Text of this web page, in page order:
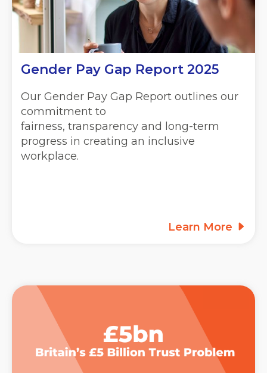
Gender Pay Gap Report 2025
Our Gender Pay Gap Report outlines our
commitment to
fairness, transparency and long-term
progress in creating an inclusive
workplace.
Learn More